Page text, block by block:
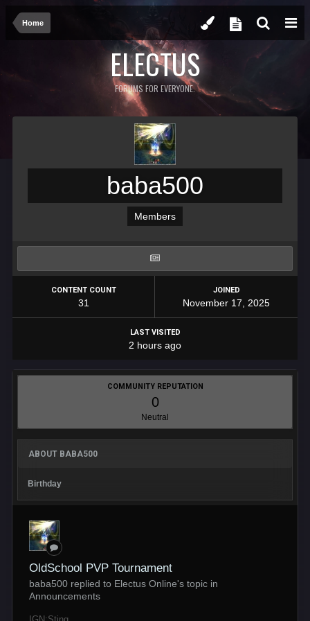
Home
ELECTUS
FORUMS FOR EVERYONE.
baba500
Members
CONTENT COUNT
31
JOINED
November 17, 2025
LAST VISITED
2 hours ago
COMMUNITY REPUTATION
0
Neutral
ABOUT BABA500
Birthday
OldSchool PVP Tournament
baba500 replied to Electus Online's topic in
Announcements